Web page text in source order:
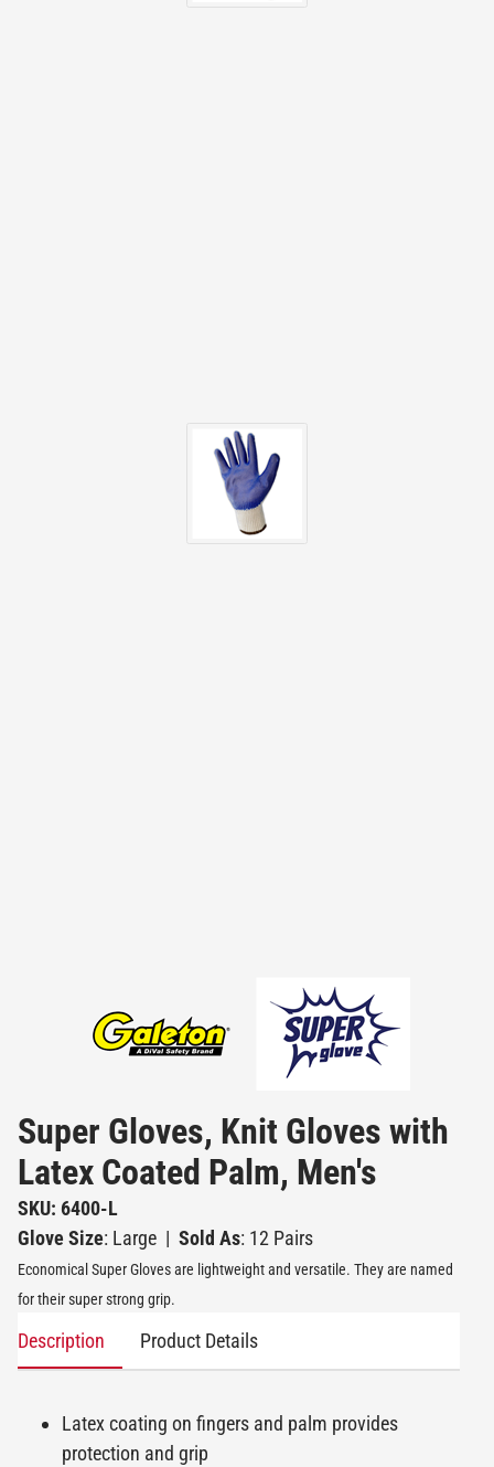
Super Gloves, Knit Gloves with
Latex Coated Palm, Men's
SKU: 6400-L
Glove Size: Large | Sold As: 12 Pairs
Economical Super Gloves are lightweight and versatile. They are named
for their super strong grip.
Description Product Details
Latex coating on fingers and palm provides
protection and grip